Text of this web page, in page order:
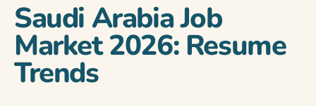
Saudi Arabia Job
Market 2026: Resume
Trends